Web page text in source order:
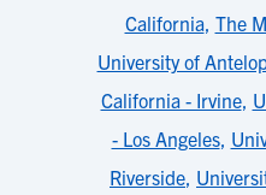
California, The
University of
California - Irvine,
- Los Angeles,
Riverside,